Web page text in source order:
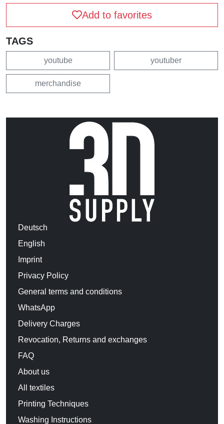
Add to favorites
TAGS
youtube youtuber
merchandise
Deutsch
English
Imprint
Privacy Policy
General terms and conditions
WhatsApp
Delivery Charges
Revocation, Returns and exchanges
FAQ
About us
All textiles
Printing Techniques
Washing Instructions